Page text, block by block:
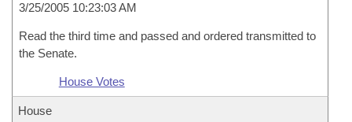
3/25/2005 10:23:03 AM
Read the third time and passed and ordered transmitted to
the Senate.
House Votes
House